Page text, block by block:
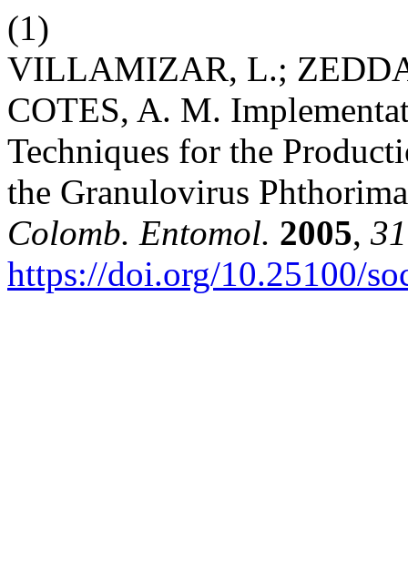
(1)
VILLAMIZAR, L.;
COTES, A. M.
Techniques for the
the Granulovirus
Colomb. Entomol. 2005, 31
https://doi.org/10.25100/